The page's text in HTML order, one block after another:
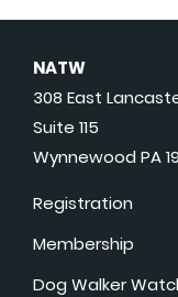
NATW
308 East
Suite 115
Wynnewood PA
Registration
Membership
Dog Walker